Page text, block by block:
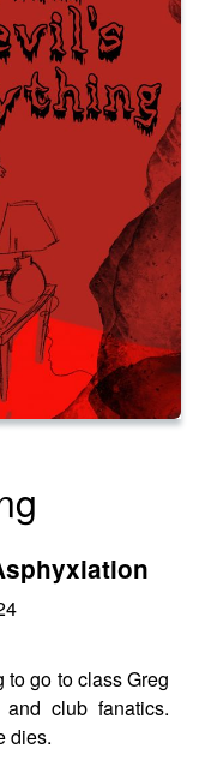
go to class Greg
club fanatics.
dies.